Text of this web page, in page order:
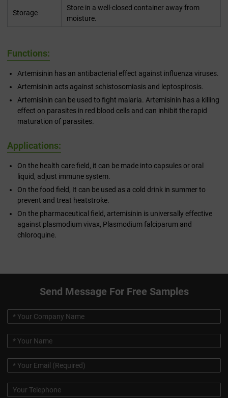
Storage
Store in a well-closed container away from
moisture.
Functions:
Artemisinin has an antibacterial effect against influenza viruses.
Artemisinin acts against schistosomiasis and leptospirosis.
Artemisinin can be used to fight malaria. Artemisinin has a killing
effect on parasites in red blood cells and can inhibit the rapid
maturation of parasites.
Applications:
On the health care field, it can be made into capsules or oral
liquid, adjust immune system.
On the food field, It can be used as a cold drink in summer to
prevent and treat heatstroke.
On the pharmaceutical field, artemisinin is universally effective
against plasmodium vivax, Plasmodium falciparum and
chloroquine.
Send Message For Free Samples